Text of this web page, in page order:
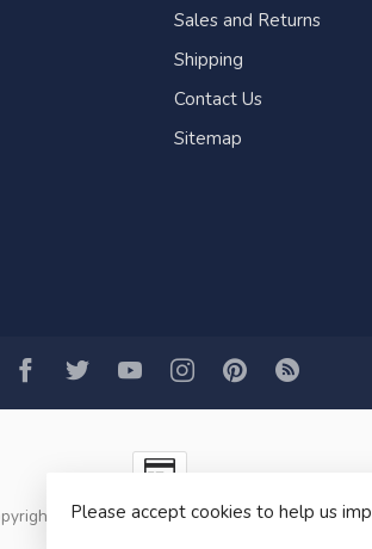
Sales and Returns
Shipping
Contact Us
Sitemap
2026 Fogh Marine Store | Sail Kayak SUP
Please accept cookies to help us